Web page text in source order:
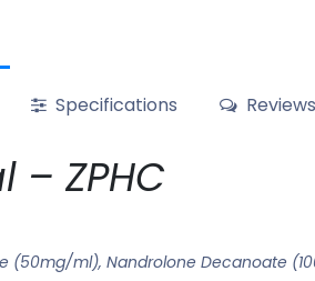
Specifications
ZPHC
(50mg/ml), Nandrolone Decanoate